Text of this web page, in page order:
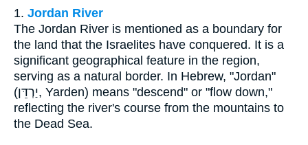
1. Jordan River
The Jordan River is mentioned as a boundary for
the land that the Israelites have conquered. It is a
significant geographical feature in the region,
serving as a natural border. In Hebrew, "Jordan"
(יַרְדֵּן, Yarden) means "descend" or "flow down,"
reflecting the river's course from the mountains to
the Dead Sea.